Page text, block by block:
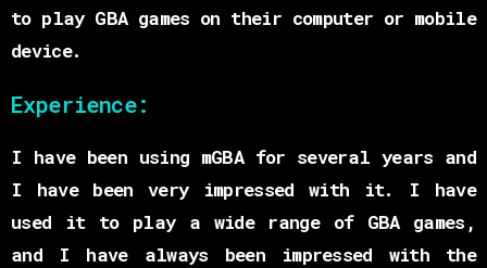
to play GBA games on their computer or mobile
device.
Experience:
I have been using mGBA for several years and
I have been very impressed with it. I have
used it to play a wide range of GBA games,
and I have always been impressed with the